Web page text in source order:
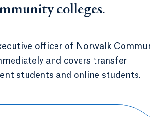
colleges.
officer of Norwalk
and covers transfer
students and online students.